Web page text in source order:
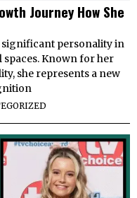
Journey How She
significant personality in
Known for her
she represents a new